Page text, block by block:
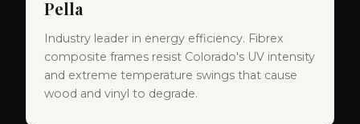
Pella
Industry leader in energy efficiency. Fibrex
composite frames resist Colorado's UV intensity
and extreme temperature swings that cause
wood and vinyl to degrade.